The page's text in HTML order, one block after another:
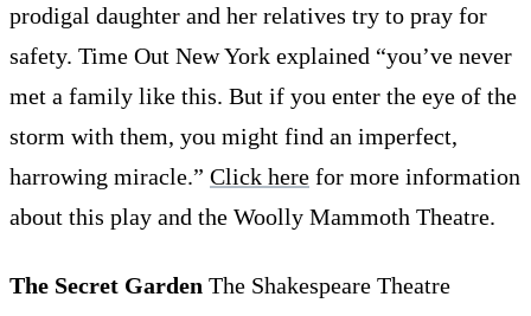
prodigal daughter and her relatives try to pray for
safety. Time Out New York explained “you’ve never
met a family like this. But if you enter the eye of the
storm with them, you might find an imperfect,
harrowing miracle.” Click here for more information
about this play and the Woolly Mammoth Theatre.
The Secret Garden The Shakespeare Theatre